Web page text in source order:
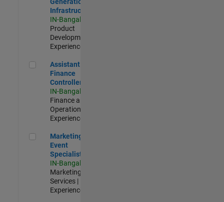
Infrastructure
IN-Bangalore
Product
Development |
Experienced
Assistant Finance Controller
Assistant
Finance
Controller
IN-Bangalore
Finance and
Operations |
Experienced
Marketing Event Specialist
Marketing
Event
Specialist
IN-Bangalore
Marketing
Services |
Experienced